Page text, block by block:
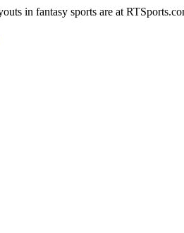
in fantasy sports are at